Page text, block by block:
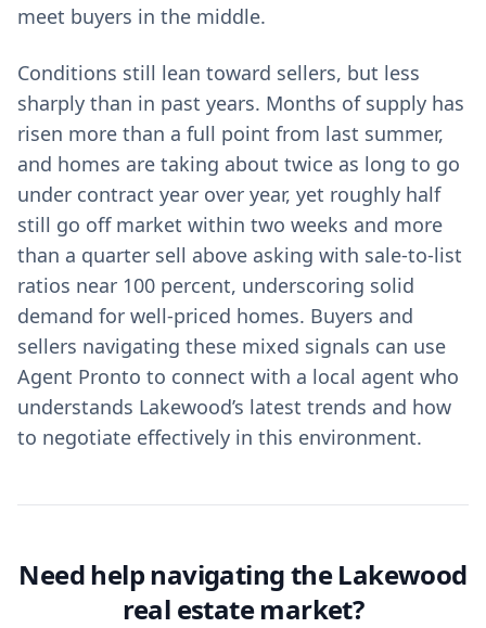
meet buyers in the middle.
Conditions still lean toward sellers, but less
sharply than in past years. Months of supply has
risen more than a full point from last summer,
and homes are taking about twice as long to go
under contract year over year, yet roughly half
still go off market within two weeks and more
than a quarter sell above asking with sale-to-list
ratios near 100 percent, underscoring solid
demand for well-priced homes. Buyers and
sellers navigating these mixed signals can use
Agent Pronto to connect with a local agent who
understands Lakewood’s latest trends and how
to negotiate effectively in this environment.
Need help navigating the Lakewood
real estate market?